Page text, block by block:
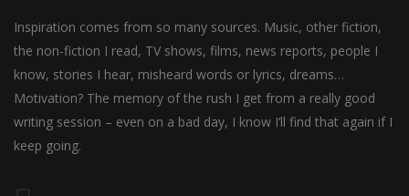
Inspiration comes from so many sources. Music, other fiction,
the non-fiction I read, TV shows, films, news reports, people I
know, stories I hear, misheard words or lyrics, dreams…
Motivation? The memory of the rush I get from a really good
writing session – even on a bad day, I know I’ll find that again if I
keep going.